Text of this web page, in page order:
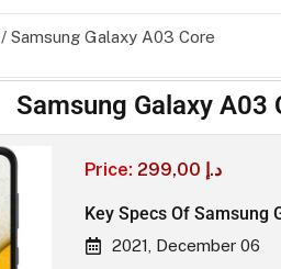
/ Samsung Galaxy A03 Core
Samsung Galaxy A03
Price: 299,00 د.إ
Key Specs Of Samsung
2021, December 06